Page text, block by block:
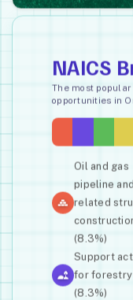
NAICS
The most
opportunities in
Oil and gas
pipeline and
related
(8.3%)
Support
for forestry
(8.3%)